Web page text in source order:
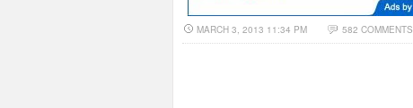
MARCH 3, 2013 11:34 PM 582 COMMENTS